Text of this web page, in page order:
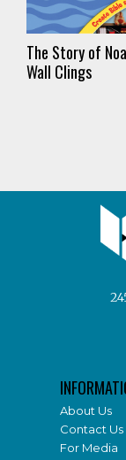
The Story of
Wall Clings
About Us
Contact Us
For Media